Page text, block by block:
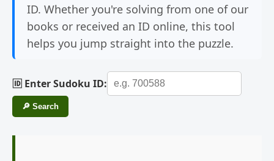
ID. Whether you're solving from one of our
books or received an ID online, this tool
helps you jump straight into the puzzle.
🆔 Enter Sudoku ID:
🔎 Search